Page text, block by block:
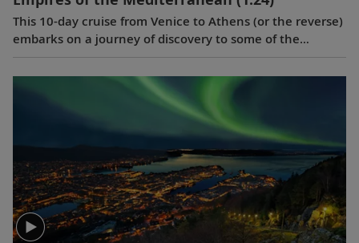
This 10-day cruise from Venice to Athens (or the reverse)
embarks on a journey of discovery to some of the
eastern Mediterranean’s most storied destinations,
revealing vestiges of great empires.